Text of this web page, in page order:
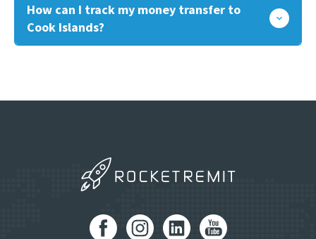
How can I track my money transfer to
Cook Islands?